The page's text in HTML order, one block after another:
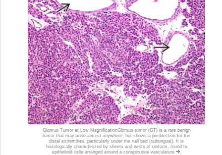
Glomus Tumor at Low MagnificationGlomus tumor (GT) is a rare benign
tumor that may arise almost anywhere, but shows a predilection for the
distal extremities, particularly under the nail bed (subungual). It is
histologically characterized by sheets and nests of uniform, round to
epithelioid cells arranged around a conspicuous vasculature
.